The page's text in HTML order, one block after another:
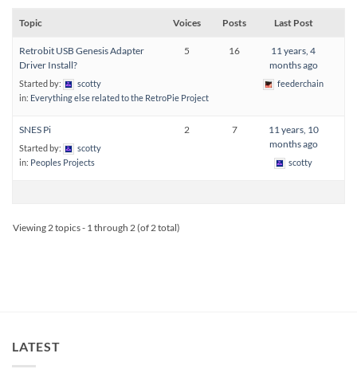
Topic Voices Posts Last Post
Retrobit USB Genesis Adapter
Driver Install?
Started by:
scotty
in: Everything else related to the RetroPie Project
5 16
11 years, 4
months ago
feederchain
SNES Pi
Started by:
scotty
in: Peoples Projects
2 7
11 years, 10
months ago
scotty
Viewing 2 topics - 1 through 2 (of 2 total)
LATEST